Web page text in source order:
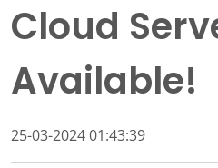
Cloud
Available!
25-03-2024 01:43:39